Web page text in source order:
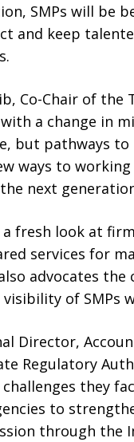
SMPs will be
and keep
Co-Chair of the
a change in
but pathways to
ways to
next
fresh look at
services for
advocates
of SMPs
Director,
Regulatory
they
to
through